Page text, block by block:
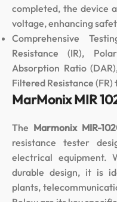
completed, the device
voltage, enhancing
Comprehensive
Resistance (IR),
Absorption Ratio
Filtered Resistance
MarMonix MIR
The Marmonix MIR-
resistance tester
electrical equipment.
durable design, it is
plants,